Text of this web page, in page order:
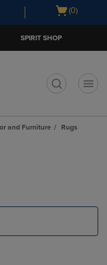
Open
(0)
SPIRIT SHOP
and Furniture
Rugs